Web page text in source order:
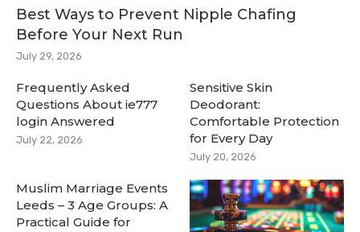
Best Ways to Prevent Nipple Chafing
Before Your Next Run
July 29, 2026
Frequently Asked
Questions About ie777
login Answered
July 22, 2026
Sensitive Skin
Deodorant:
Comfortable Protection
for Every Day
July 20, 2026
Muslim Marriage Events
Leeds – 3 Age Groups: A
Practical Guide for